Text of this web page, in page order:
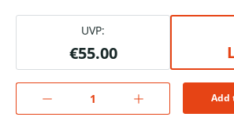
UVP:
€55.00
Add